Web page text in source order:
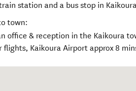
station and a bus stop in
town:
office & reception in the Kaikoura
flights, Kaikoura Airport approx 8